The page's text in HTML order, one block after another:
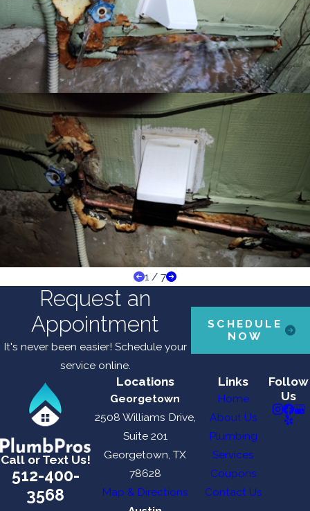
1/ 7
Request an
Appointment
It's never been easier! Schedule your
service online.
SCHEDULE
NOW
Call or Text Us!
512-400-
3568
Locations
Georgetown
2508 Williams Drive,
Suite 201
Georgetown, TX
78628
Map & Directions
Links
Home
About Us
Plumbing
Services
Coupons
Contact Us
Follow
Us